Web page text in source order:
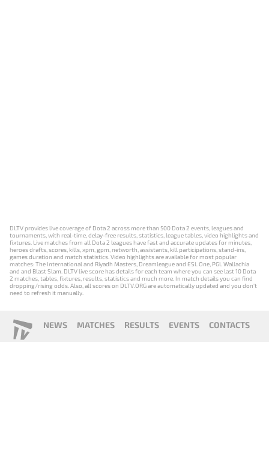
DLTV provides live coverage of Dota 2 across more than 500 Dota 2 events, leagues and
tournaments, with real-time, delay-free results, statistics, league tables, video highlights and
fixtures. Live matches from all Dota 2 leagues have fast and accurate updates for minutes,
heroes drafts, scores, kills, xpm, gpm, networth, assistants, kill participations, stand-ins,
games duration and match statistics. Video highlights are available for most popular
matches: The International and Riyadh Masters, Dreamleague and ESL One, PGL Wallachia
and and Blast Slam. DLTV live score has details for each team where you can see last 10 Dota
2 matches, tables, fixtures, results, statistics and much more. In match details you can find
dropping/rising odds. Also, all scores on DLTV.ORG are automatically updated and you don't
need to refresh it manually.
NEWS MATCHES RESULTS EVENTS CONTACTS